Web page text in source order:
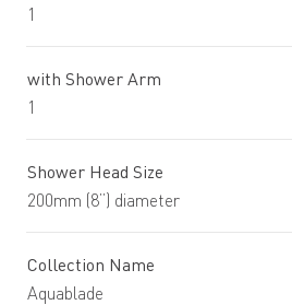
1
with Shower Arm
1
Shower Head Size
200mm (8”) diameter
Collection Name
Aquablade